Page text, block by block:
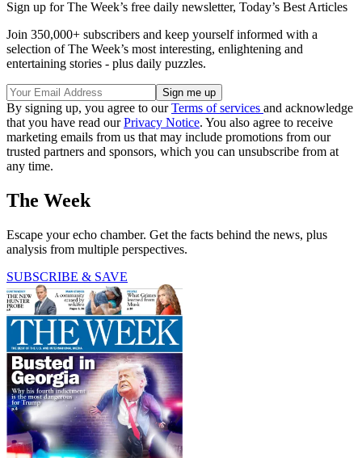
Sign up for The Week’s free daily newsletter, Today’s Best Articles
Join 350,000+ subscribers and keep yourself informed with a
selection of The Week’s most interesting, enlightening and
entertaining stories - plus daily puzzles.
By signing up, you agree to ourTerms of services and acknowledge
that you have read ourPrivacy Notice. You also agree to receive
marketing emails from us that may include promotions from our
trusted partners and sponsors, which you can unsubscribe from at
any time.
The Week
Escape your echo chamber. Get the facts behind the news, plus
analysis from multiple perspectives.
SUBSCRIBE & SAVE